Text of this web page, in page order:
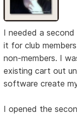
I needed a
it for club
non-members. I
existing cart out
software create
I opened the